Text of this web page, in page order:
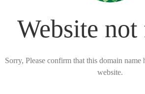
Website
Sorry, Please confirm that this domain name
website.